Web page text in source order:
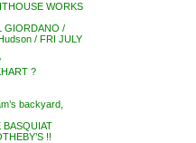
WORKS
GIORDANO /
/ FRI JULY
?
backyard,
BASQUIAT
!!